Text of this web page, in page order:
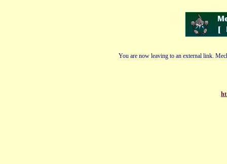
You are now leaving to an external link.